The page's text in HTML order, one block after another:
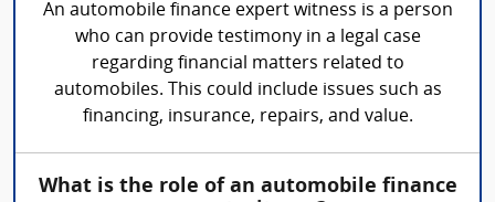
An automobile finance expert witness is a person
who can provide testimony in a legal case
regarding financial matters related to
automobiles. This could include issues such as
financing, insurance, repairs, and value.
What is the role of an automobile finance